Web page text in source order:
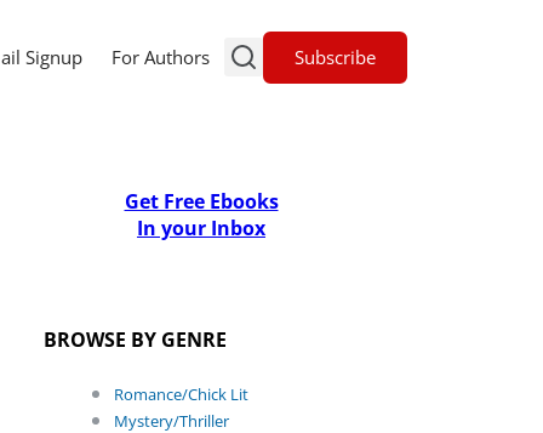
Signup For Authors Subscribe
Get Free Ebooks
In your Inbox
BROWSE BY GENRE
Romance/Chick Lit
Mystery/Thriller